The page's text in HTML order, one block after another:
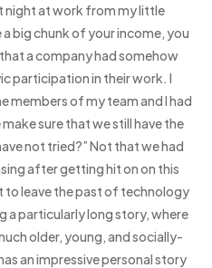
night at work from my little
big chunk of your income, you
a company had somehow
participation in their work. I
members of my team and I had
sure that we still have the
not tried?” Not that we had
after getting hit on on this
to leave the past of technology
a particularly long story, where
older, young, and socially-
an impressive personal story